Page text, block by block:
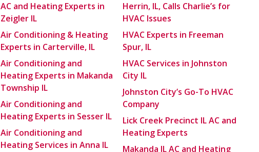
AC and Heating Experts in
Zeigler IL
Air Conditioning & Heating
Experts in Carterville, IL
Air Conditioning and
Heating Experts in Makanda
Township IL
Air Conditioning and
Heating Experts in Sesser IL
Air Conditioning and
Heating Services in Anna IL
Herrin, IL, Calls Charlie’s for
HVAC Issues
HVAC Experts in Freeman
Spur, IL
HVAC Services in Johnston
City IL
Johnston City’s Go-To HVAC
Company
Lick Creek Precinct IL AC and
Heating Experts
Makanda IL AC and Heating